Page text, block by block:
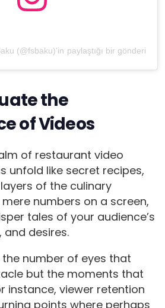
(@fsbaku)'in paylaştığı bir gönderi
the
of Videos
of restaurant video
unfold like secret recipes,
of the culinary
numbers on a screen,
tales of your audience’s
and desires.
the number of eyes that
but the moments that
instance, viewer retention
points where perhaps